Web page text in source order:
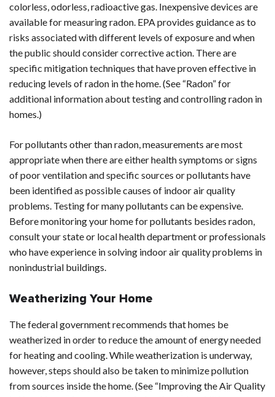
colorless, odorless, radioactive gas. Inexpensive devices are
available for measuring radon. EPA provides guidance as to
risks associated with different levels of exposure and when
the public should consider corrective action. There are
specific mitigation techniques that have proven effective in
reducing levels of radon in the home. (See “Radon” for
additional information about testing and controlling radon in
homes.)
For pollutants other than radon, measurements are most
appropriate when there are either health symptoms or signs
of poor ventilation and specific sources or pollutants have
been identified as possible causes of indoor air quality
problems. Testing for many pollutants can be expensive.
Before monitoring your home for pollutants besides radon,
consult your state or local health department or professionals
who have experience in solving indoor air quality problems in
nonindustrial buildings.
Weatherizing Your Home
The federal government recommends that homes be
weatherized in order to reduce the amount of energy needed
for heating and cooling. While weatherization is underway,
however, steps should also be taken to minimize pollution
from sources inside the home. (See “Improving the Air Quality